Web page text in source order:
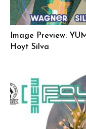
Image Preview:
Hoyt Silva